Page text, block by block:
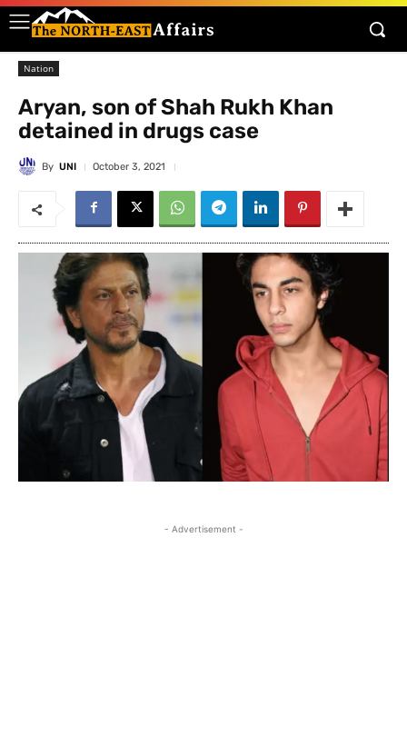
Nation
Aryan, son of Shah Rukh Khan
detained in drugs case
By UNI October 3, 2021
- Advertisement -